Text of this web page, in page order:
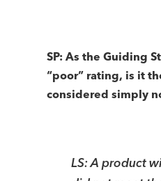
SP: As the Guiding
“poor” rating, is it
considered simply
LS: A product